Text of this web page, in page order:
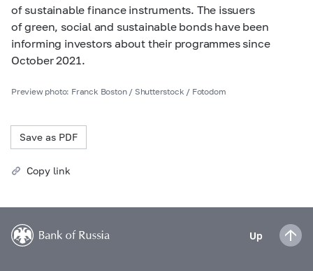
of sustainable finance instruments. The issuers
of green, social and sustainable bonds have been
informing investors about their programmes since
October 2021.
Preview photo: Franck Boston / Shutterstock / Fotodom
Save as PDF
Copy link
Up